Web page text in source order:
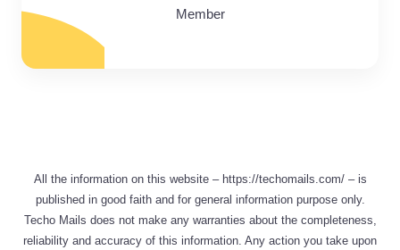
Member
All the information on this website – https://techomails.com/ – is
published in good faith and for general information purpose only.
Techo Mails does not make any warranties about the completeness,
reliability and accuracy of this information. Any action you take upon